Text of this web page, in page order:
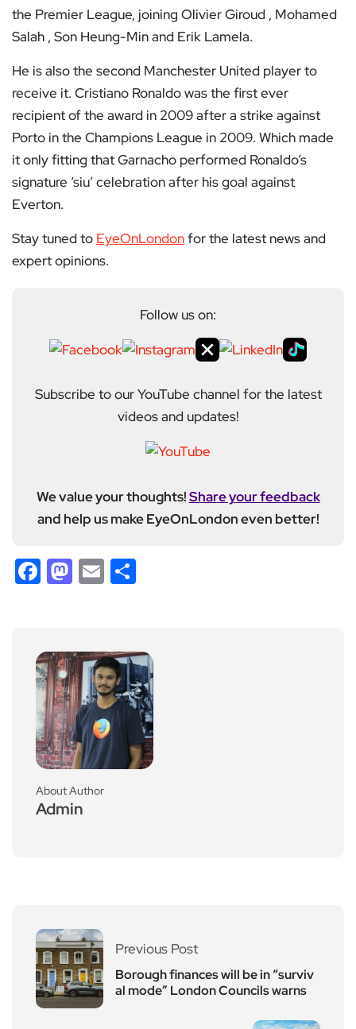
the Premier League, joining Olivier Giroud , Mohamed
Salah , Son Heung-Min and Erik Lamela.
He is also the second Manchester United player to
receive it. Cristiano Ronaldo was the first ever
recipient of the award in 2009 after a strike against
Porto in the Champions League in 2009. Which made
it only fitting that Garnacho performed Ronaldo’s
signature ‘siu’ celebration after his goal against
Everton.
Stay tuned to EyeOnLondonfor the latest news and
expert opinions.
Follow us on:
Subscribe to our YouTube channel for the latest
videos and updates!
We value your thoughts!Share your feedback
and help us make EyeOnLondon even better!
Facebook
Mastodon
Email
About Author
Admin
Previous Post
Borough finances will be in “surviv
al mode” London Councils warns